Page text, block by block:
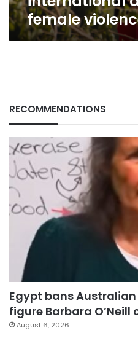
female
RECOMMENDATIONS
Egypt bans
figure Barbara
August 6, 2026